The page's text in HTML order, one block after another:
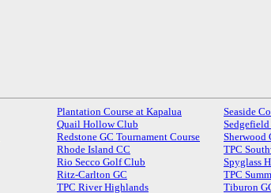
Plantation Course at Kapalua
Quail Hollow Club
Redstone GC Tournament Course
Rhode Island CC
Rio Secco Golf Club
Ritz-Carlton GC
TPC River Highlands
Seaside
Sherwood
TPC
Spyglass
TPC
Tiburon